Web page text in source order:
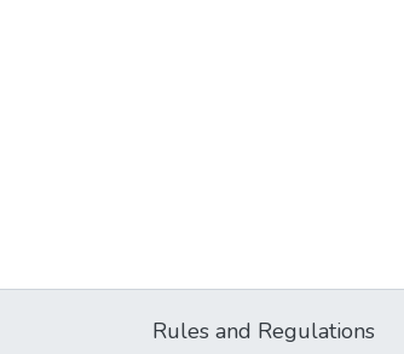
Rules and Regulations